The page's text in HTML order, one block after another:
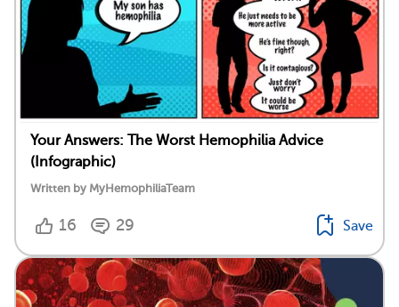
Your Answers: The Worst Hemophilia Advice
(Infographic)
Written by MyHemophiliaTeam
16 29 Save